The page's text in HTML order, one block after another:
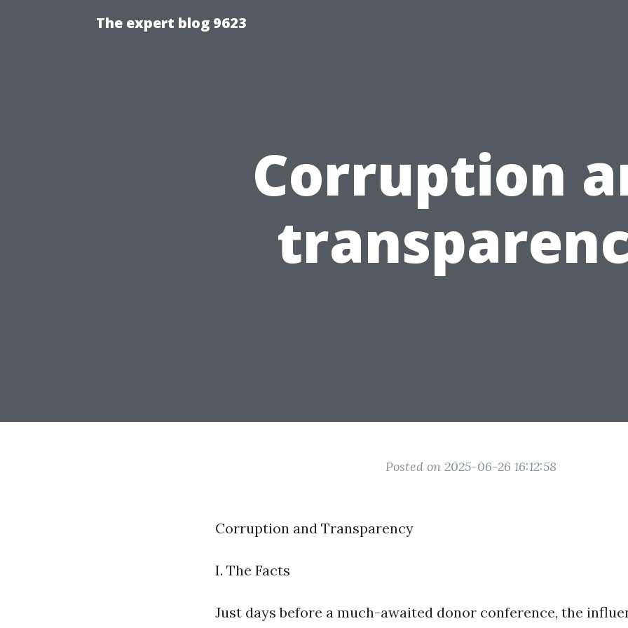
The expert blog 9623
Corruption
Posted on 2025-06-26 16:12:58
Corruption and Transparency
I. The Facts
Just days before a much-awaited donor conference, the